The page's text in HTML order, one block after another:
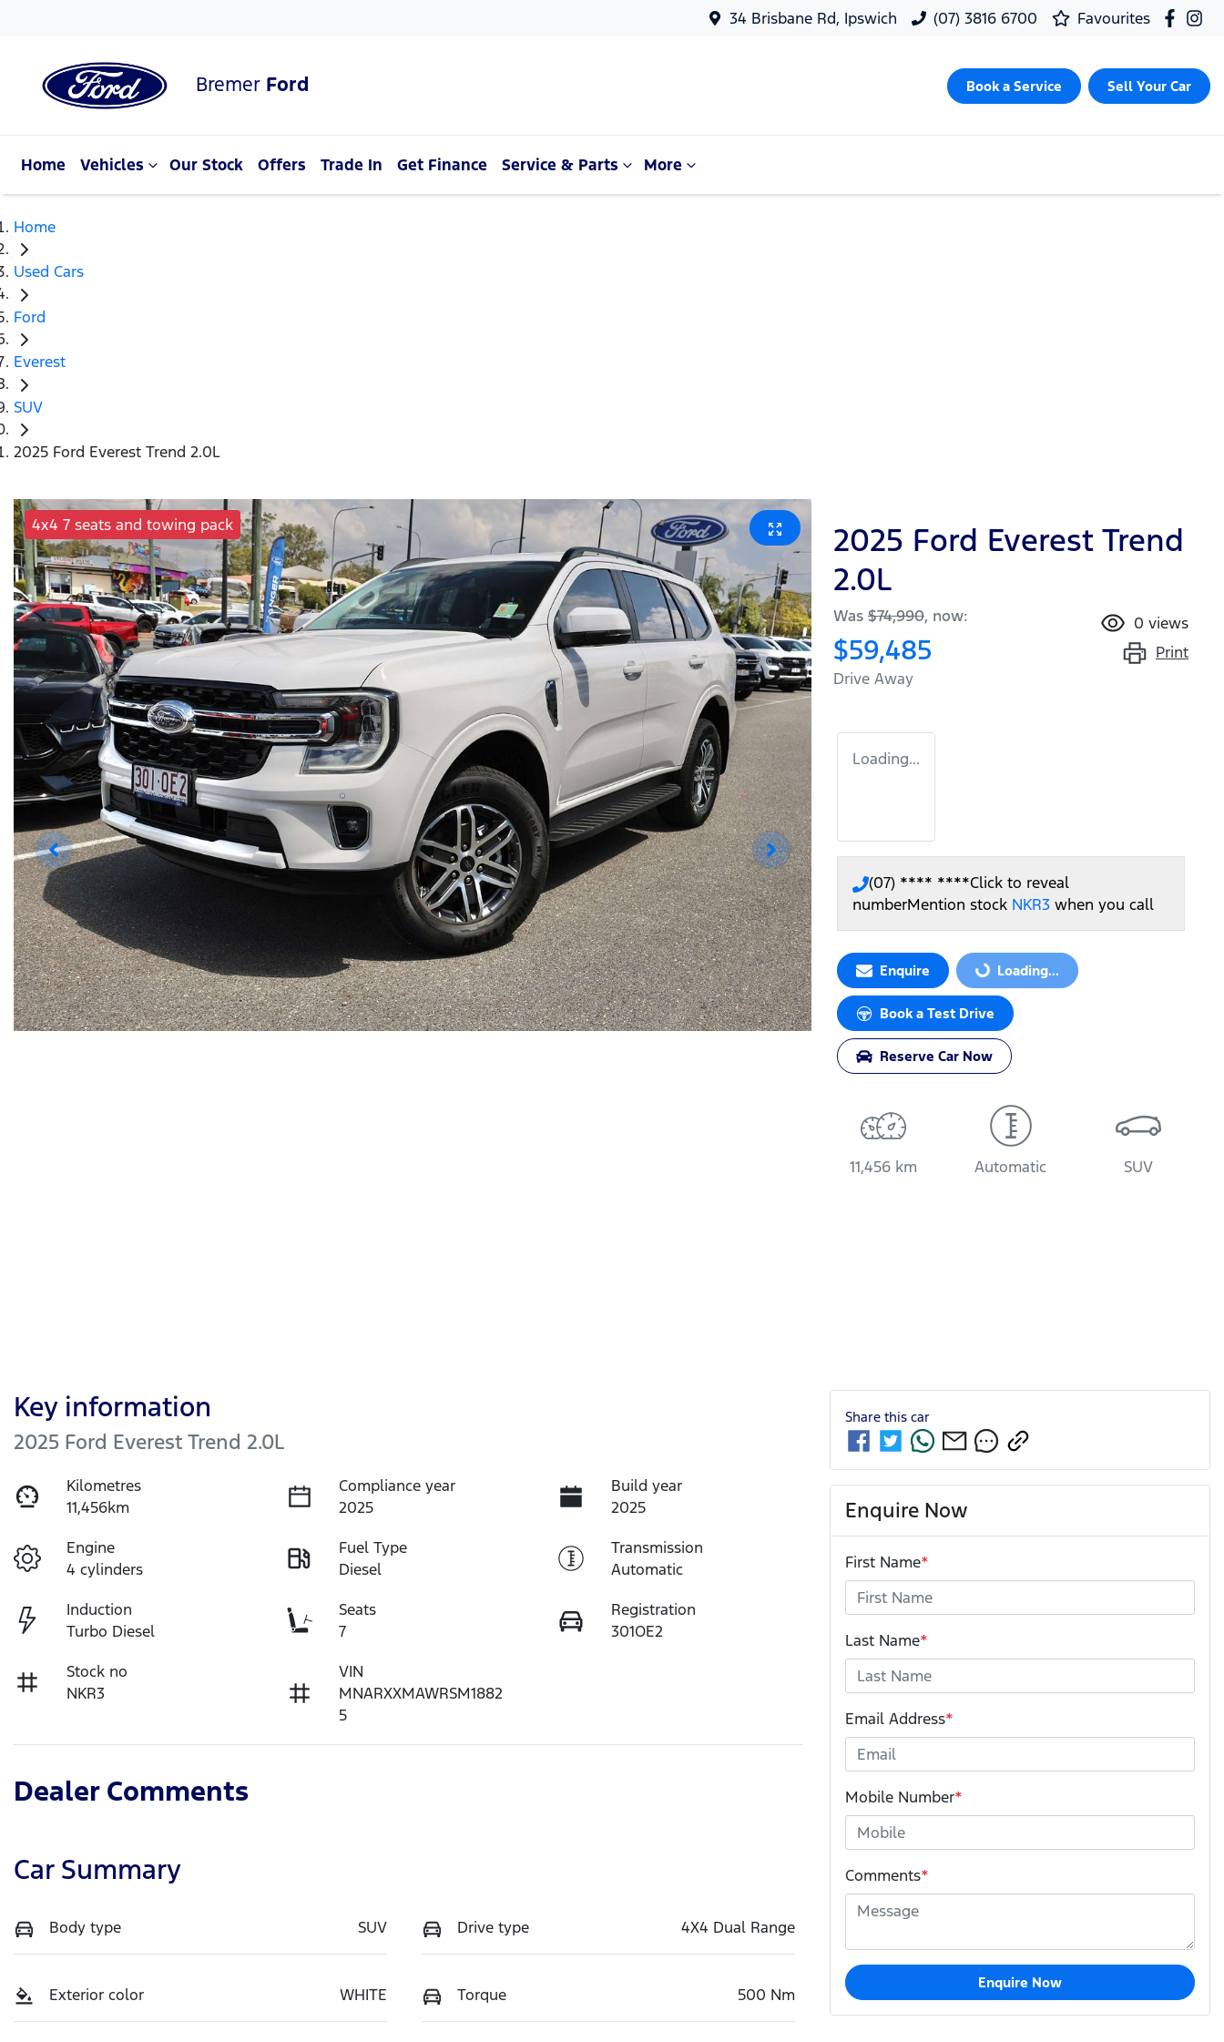
34 Brisbane Rd, Ipswich (07) 3816 6700 Favourites
Bremer Ford Book a Service Sell Your Car
Home Vehicles Our Stock Offers Trade In Get Finance Service & Parts More
Home
Used Cars
Ford
Everest
SUV
2025 Ford Everest Trend 2.0L
4x4 7 seats and towing pack
2025 Ford Everest Trend
2.0L
Was $74,990, now:
$59,485
Drive Away
0 views
Print
Loading...
(07) **** ****Click to reveal
numberMention stock NKR3 when you call
Enquire Loading...
Loading...
Book a Test Drive
Reserve Car Now
11,456 km Automatic SUV
Key information
2025 Ford Everest Trend 2.0L
Kilometres
11,456km
Compliance year
2025
Build year
2025
Engine
4 cylinders
Fuel Type
Diesel
Transmission
Automatic
Induction
Turbo Diesel
Seats
7
Registration
301OE2
Stock no
NKR3
VIN
MNARXXMAWRSM1882
5
Dealer Comments
Car Summary
Body type SUV Drive type 4X4 Dual Range
Exterior color WHITE Torque 500 Nm
Share this car
Enquire Now
First Name*
Last Name*
Email Address*
Mobile Number*
Comments*
Enquire Now